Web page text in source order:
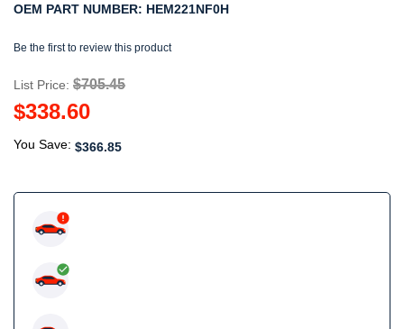
OEM PART NUMBER: HEM221NF0H
Be the first to review this product
List Price: $705.45
$338.60
You Save: $366.85